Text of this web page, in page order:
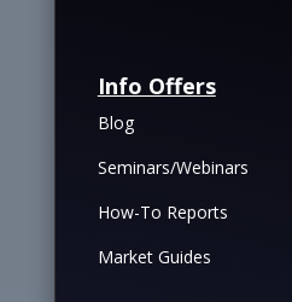
Info Offers
Blog
Seminars/Webinars
How-To Reports
Market Guides